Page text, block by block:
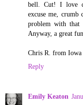
bell. Cut! I love
excuse me,
problem with
Anyway, a great
Chris R. from Iowa
Reply
Emily Keaton